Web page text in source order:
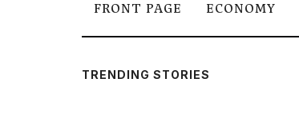
FRONT PAGE ECONOMY
TRENDING STORIES